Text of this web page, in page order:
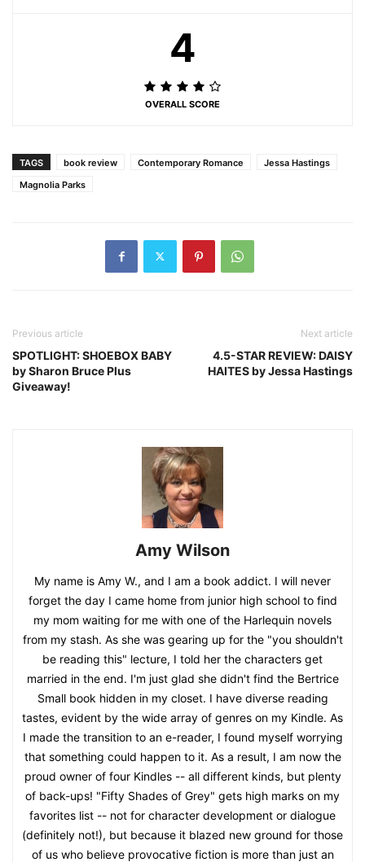
4
OVERALL SCORE
TAGS book review Contemporary Romance
Jessa Hastings
Magnolia Parks
Previous article
SPOTLIGHT: SHOEBOX BABY
by Sharon Bruce Plus
Giveaway!
Next article
4.5-STAR REVIEW: DAISY
HAITES by Jessa Hastings
Amy Wilson
My name is Amy W., and I am a book addict. I will never
forget the day I came home from junior high school to find
my mom waiting for me with one of the Harlequin novels
from my stash. As she was gearing up for the "you shouldn't
be reading this" lecture, I told her the characters get
married in the end. I'm just glad she didn't find the Bertrice
Small book hidden in my closet. I have diverse reading
tastes, evident by the wide array of genres on my Kindle. As
I made the transition to an e-reader, I found myself worrying
that something could happen to it. As a result, I am now the
proud owner of four Kindles -- all different kinds, but plenty
of back-ups! "Fifty Shades of Grey" gets high marks on my
favorites list -- not for character development or dialogue
(definitely not!), but because it blazed new ground for those
of us who believe provocative fiction is more than just an